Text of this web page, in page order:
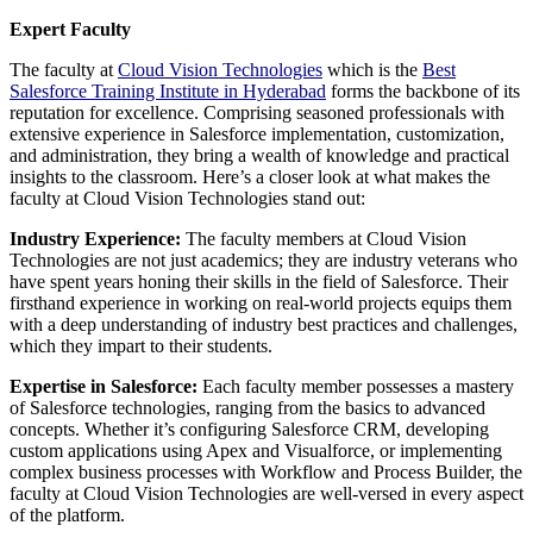
Expert Faculty
The faculty at Cloud Vision Technologies which is the Best
Salesforce Training Institute in Hyderabad forms the backbone of its
reputation for excellence. Comprising seasoned professionals with
extensive experience in Salesforce implementation, customization,
and administration, they bring a wealth of knowledge and practical
insights to the classroom. Here’s a closer look at what makes the
faculty at Cloud Vision Technologies stand out:
Industry Experience: The faculty members at Cloud Vision
Technologies are not just academics; they are industry veterans who
have spent years honing their skills in the field of Salesforce. Their
firsthand experience in working on real-world projects equips them
with a deep understanding of industry best practices and challenges,
which they impart to their students.
Expertise in Salesforce: Each faculty member possesses a mastery
of Salesforce technologies, ranging from the basics to advanced
concepts. Whether it’s configuring Salesforce CRM, developing
custom applications using Apex and Visualforce, or implementing
complex business processes with Workflow and Process Builder, the
faculty at Cloud Vision Technologies are well-versed in every aspect
of the platform.